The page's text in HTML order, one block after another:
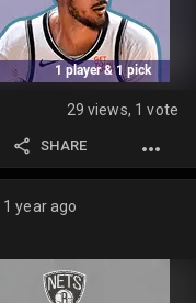
29 views, 1 vote
SHARE
1 year ago